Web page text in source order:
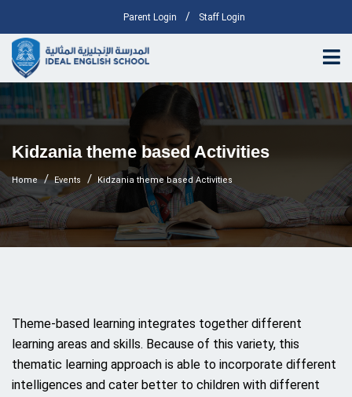
Parent Login / Staff Login
Kidzania theme based Activities
Home Events Kidzania theme based Activities
Theme-based learning integrates together different
learning areas and skills. Because of this variety, this
thematic learning approach is able to incorporate different
intelligences and cater better to children with different